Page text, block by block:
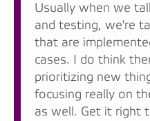
Usually when we
and testing, we're
that are
cases. I do think
prioritizing new
focusing really on
as well. Get it right